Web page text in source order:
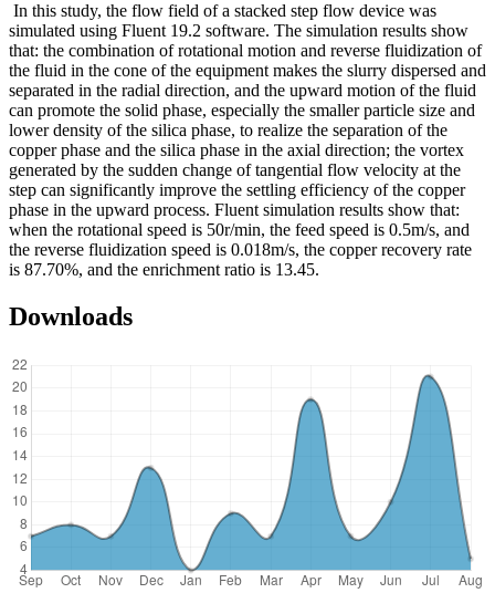
In this study, the flow field of a stacked step flow device was
simulated using Fluent 19.2 software. The simulation results show
that: the combination of rotational motion and reverse fluidization of
the fluid in the cone of the equipment makes the slurry dispersed and
separated in the radial direction, and the upward motion of the fluid
can promote the solid phase, especially the smaller particle size and
lower density of the silica phase, to realize the separation of the
copper phase and the silica phase in the axial direction; the vortex
generated by the sudden change of tangential flow velocity at the
step can significantly improve the settling efficiency of the copper
phase in the upward process. Fluent simulation results show that:
when the rotational speed is 50r/min, the feed speed is 0.5m/s, and
the reverse fluidization speed is 0.018m/s, the copper recovery rate
is 87.70%, and the enrichment ratio is 13.45.
Downloads